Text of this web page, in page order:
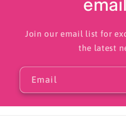
Join our email list for
the latest
Email